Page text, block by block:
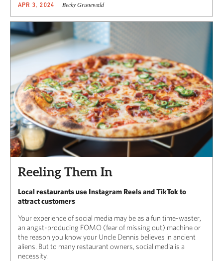
APR 3, 2024 Becky Grunewald
Reeling Them In
Local restaurants use Instagram Reels and TikTok to
attract customers
Your experience of social media may be as a fun time-waster,
an angst-producing FOMO (fear of missing out) machine or
the reason you know your Uncle Dennis believes in ancient
aliens. But to many restaurant owners, social media is a
necessity.